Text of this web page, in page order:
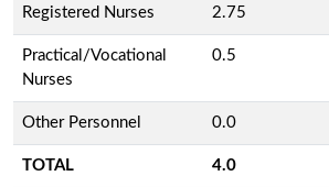
Registered Nurses 2.75
Practical/Vocational
Nurses
0.5
Other Personnel 0.0
TOTAL 4.0